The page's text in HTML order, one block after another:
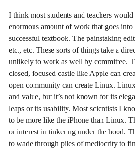
I think most students and teachers
enormous amount of work that goes into
successful textbook. The painstaking
etc., etc. These sorts of things take a
unlikely to work as well by committee.
closed, focused castle like Apple can
open community can create Linux.
and value, but it’s not known for its
leaps or its usability. Most scientists I
to be more like the iPhone than Linux.
or interest in tinkering under the hood.
to wade through piles of mediocrity to